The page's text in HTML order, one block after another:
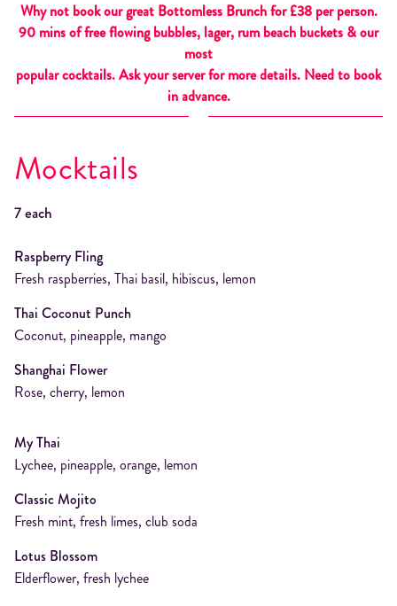
Why not book our great Bottomless Brunch for £38 per person.
90 mins of free flowing bubbles, lager, rum beach buckets & our
most
popular cocktails. Ask your server for more details. Need to book
in advance.
Mocktails
7 each
Raspberry Fling
Fresh raspberries, Thai basil, hibiscus, lemon
Thai Coconut Punch
Coconut, pineapple, mango
Shanghai Flower
Rose, cherry, lemon
My Thai
Lychee, pineapple, orange, lemon
Classic Mojito
Fresh mint, fresh limes, club soda
Lotus Blossom
Elderflower, fresh lychee